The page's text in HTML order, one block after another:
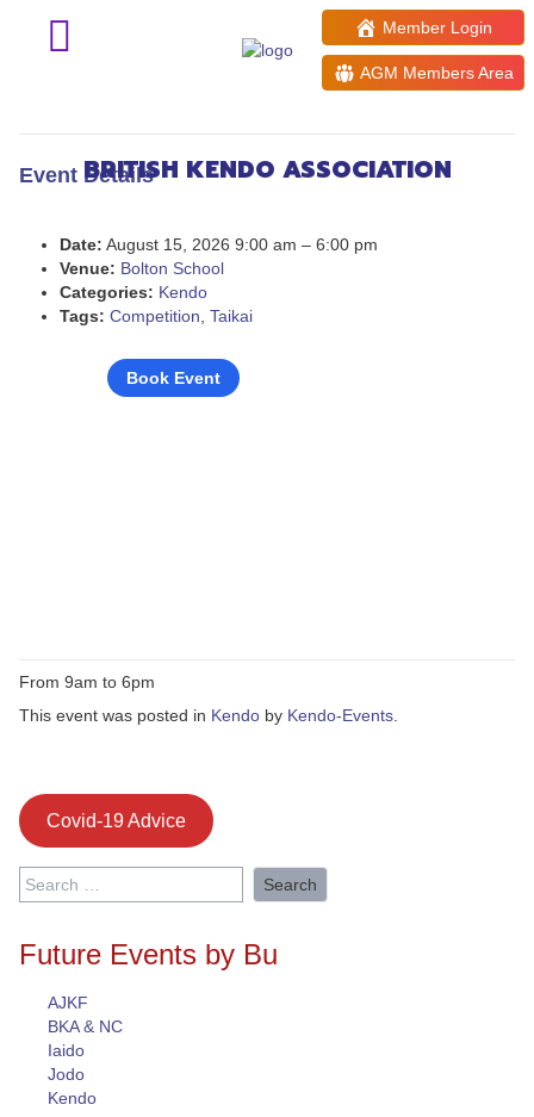
BRITISH KENDO ASSOCIATION
Member Login
AGM Members Area
Event Details
Date: August 15, 2026 9:00 am – 6:00 pm
Venue: Bolton School
Categories: Kendo
Tags: Competition Taikai
Book Event
From 9am to 6pm
This event was posted in Kendo by Kendo-Events
Covid-19 Advice
Search
for:
Future Events by Bu
AJKF
BKA & NC
Iaido
Jodo
Kendo